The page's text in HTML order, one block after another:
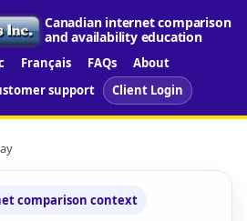
Canadian internet comparison
and availability education
Français FAQs
About
support Client Login
comparison context